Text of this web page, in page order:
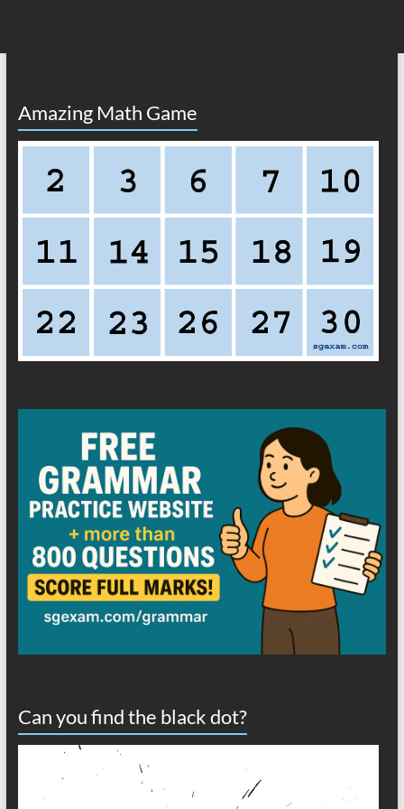
Amazing Math Game
Can you find the black dot?